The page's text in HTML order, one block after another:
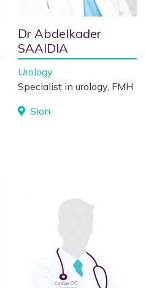
Dr Abdelkader
SAAIDIA
Urology
Specialist in urology, FMH
Sion